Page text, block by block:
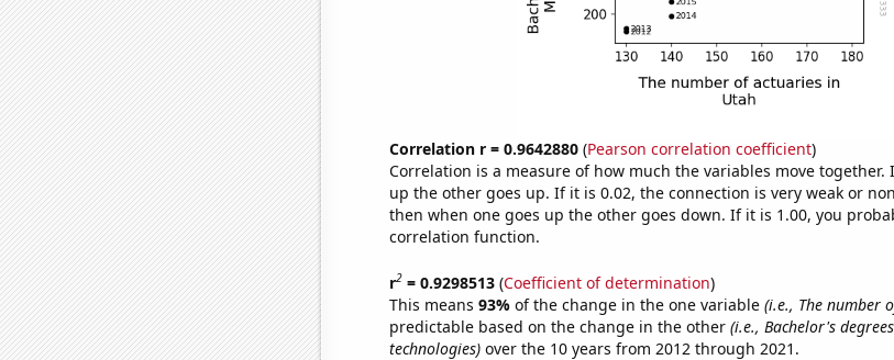
Correlation r = 0.9642880(Pearson correlation coefficient)
Correlation is a measure of how much the variables move together.
up the other goes up. If it is 0.02, the connection is very weak or
then when one goes up the other goes down. If it is 1.00, you
correlation function.
r2= 0.9298513(Coefficient of determination)
This means 93% of the change in the one variable (i.e., The number
predictable based on the change in the other (i.e., Bachelor's
technologies)over the 10 years from 2012 through 2021.